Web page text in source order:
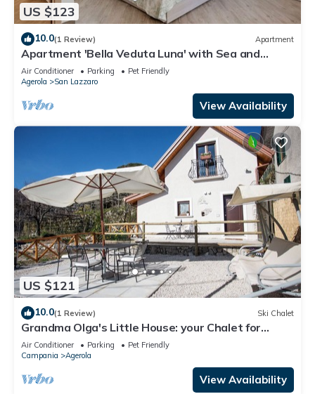
US $123
10.0(1 Review) Apartment
Apartment 'Bella Veduta Luna' with Sea and
Mountain Views, Wi-Fi, and Air Conditioning
Air Conditioner Parking
Pet Friendly
Agerola
San Lazzaro
View Availability
US $121
10.0(1 Review) Ski Chalet
Grandma Olga's Little House: your Chalet for
relaxation and privacy.
Air Conditioner Parking
Pet Friendly
Campania
Agerola
View Availability